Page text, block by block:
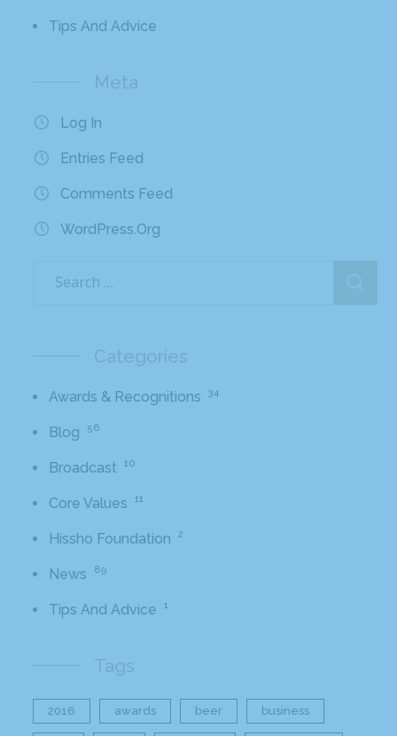
Tips And Advice
Meta
Log In
Entries Feed
Comments Feed
WordPress.org
Categories
Awards & Recognitions 34
Blog 56
Broadcast 10
Core Values 11
Hissho Foundation 2
News 89
Tips And Advice 1
Tags
2016 awards beer business